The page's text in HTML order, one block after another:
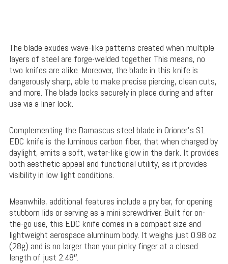
The blade exudes wave-like patterns created when multiple
layers of steel are forge-welded together. This means, no
two knifes are alike. Moreover, the blade in this knife is
dangerously sharp, able to make precise piercing, clean cuts,
and more. The blade locks securely in place during and after
use via a liner lock.
Complementing the Damascus steel blade in Orioner’s S1
EDC knife is the luminous carbon fiber, that when charged by
daylight, emits a soft, water-like glow in the dark. It provides
both aesthetic appeal and functional utility, as it provides
visibility in low light conditions.
Meanwhile, additional features include a pry bar, for opening
stubborn lids or serving as a mini screwdriver. Built for on-
the-go use, this EDC knife comes in a compact size and
lightweight aerospace aluminum body. It weighs just 0.98 oz
(28g) and is no larger than your pinky finger at a closed
length of just 2.48″.